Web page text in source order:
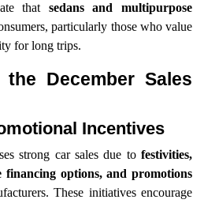
that sedans and multipurpose
particularly those who value
for long trips.
December Sales
Incentives
strong car sales due to festivities,
financing options, and promotions
These initiatives encourage